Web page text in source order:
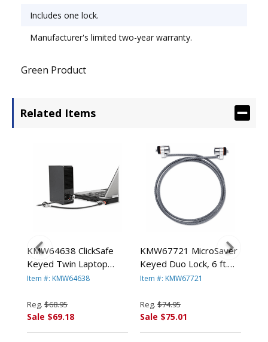
Includes one lock.
Manufacturer's limited two-year warranty.
Green Product
Related Items
KMW64638 ClickSafe
Keyed Twin Laptop
Lock, 5ft and 8in Cables,
Item #: KMW64638
Reg. $68.95
Sale $69.18
KMW67721 MicroSaver
Keyed Duo Lock, 6 ft.
Steel Cable, Two Keys
Item #: KMW67721
Reg. $74.95
Sale $75.01